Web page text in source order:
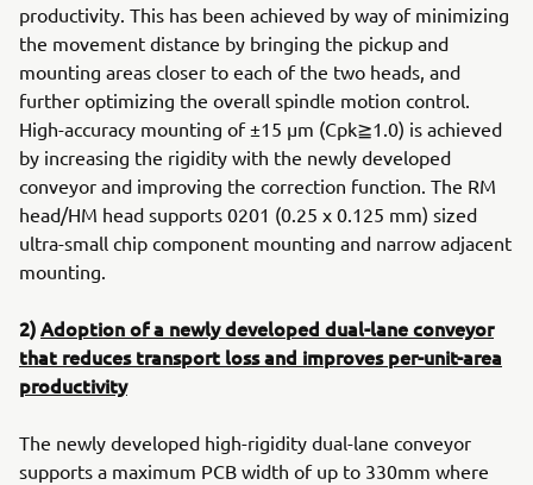
productivity. This has been achieved by way of minimizing
the movement distance by bringing the pickup and
mounting areas closer to each of the two heads, and
further optimizing the overall spindle motion control.
High-accuracy mounting of ±15 μm (Cpk≧1.0) is achieved
by increasing the rigidity with the newly developed
conveyor and improving the correction function. The RM
head/HM head supports 0201 (0.25 x 0.125 mm) sized
ultra-small chip component mounting and narrow adjacent
mounting.
2)Adoption of a newly developed dual-lane conveyor
that reduces transport loss and improves per-unit-area
productivity
The newly developed high-rigidity dual-lane conveyor
supports a maximum PCB width of up to 330mm where